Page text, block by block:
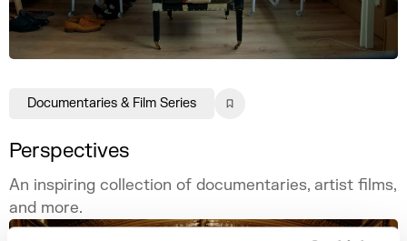
Perspectives
An inspiring collection of documentaries, artist films,
and more.
Documentaries & Film Series